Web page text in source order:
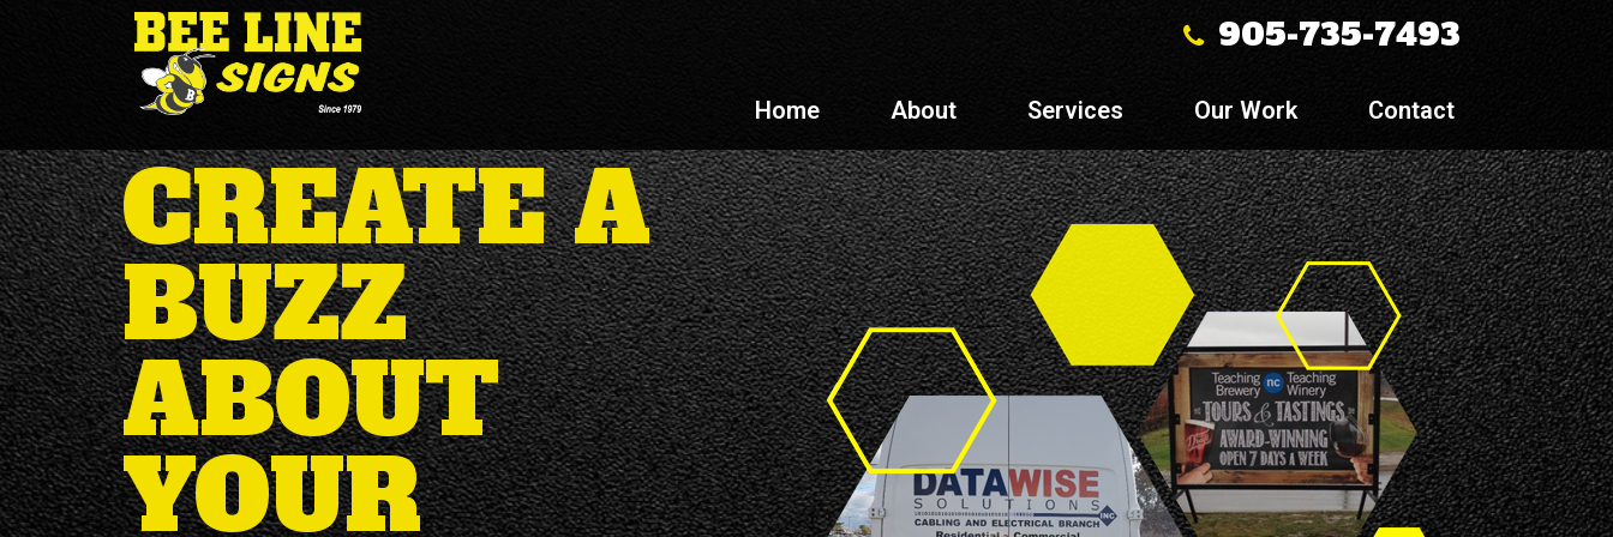
905-735-7493
Home About Services Our Work Contact
CREATE A
BUZZ
ABOUT
YOUR